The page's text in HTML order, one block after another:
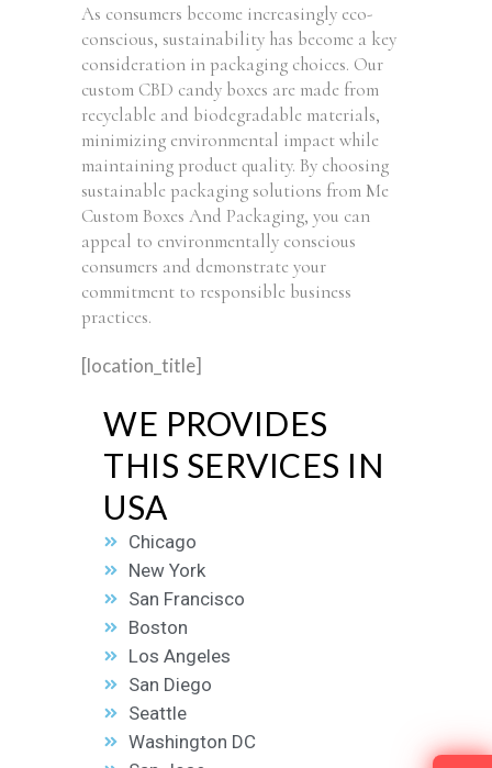
As consumers become increasingly eco-
conscious, sustainability has become a key
consideration in packaging choices. Our
custom CBD candy boxes are made from
recyclable and biodegradable materials,
minimizing environmental impact while
maintaining product quality. By choosing
sustainable packaging solutions from Me
Custom Boxes And Packaging, you can
appeal to environmentally conscious
consumers and demonstrate your
commitment to responsible business
practices.
[location_title]
WE PROVIDES
THIS SERVICES IN
USA
Chicago
New York
San Francisco
Boston
Los Angeles
San Diego
Seattle
Washington DC